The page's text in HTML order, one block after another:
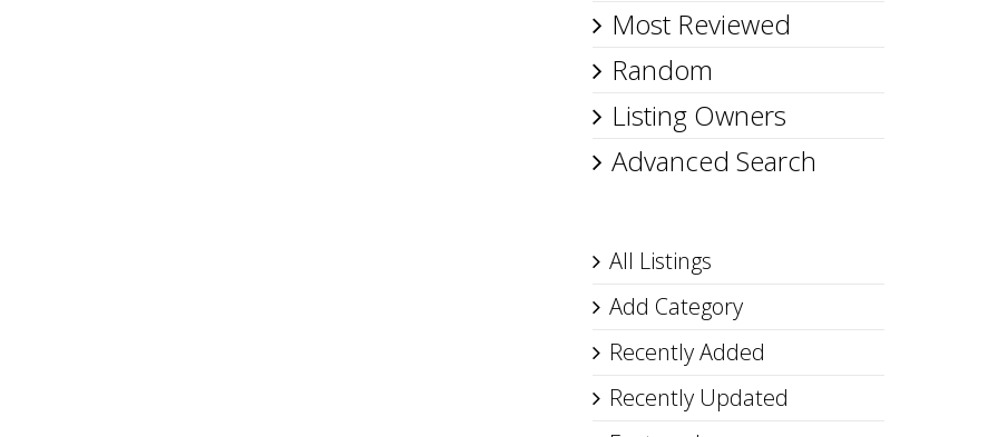
Most Reviewed
Random
Listing Owners
Advanced Search
All Listings
Add Category
Recently Added
Recently Updated